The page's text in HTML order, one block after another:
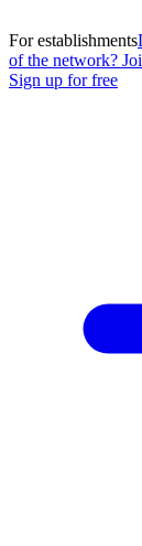
For establishments
of the network?
Sign up for free